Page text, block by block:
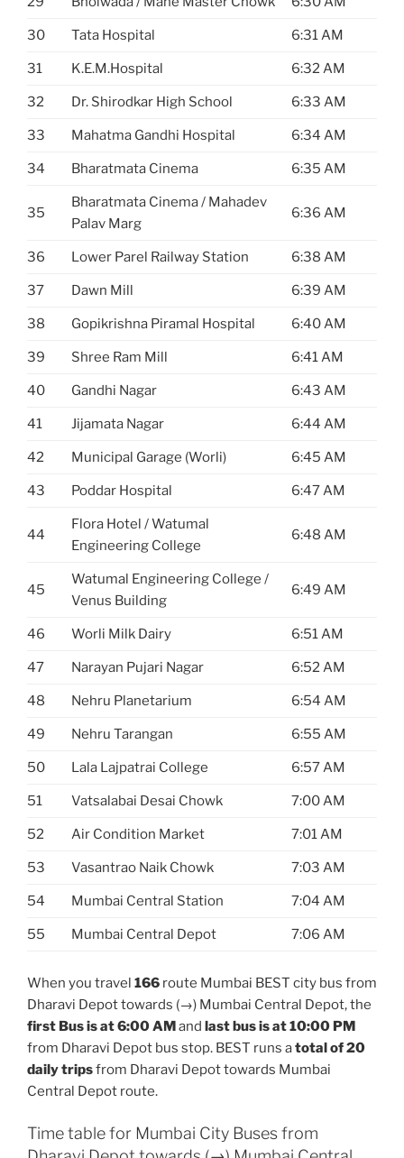
30 Tata Hospital 6:31 AM
31 K.E.M.Hospital 6:32 AM
32 Dr. Shirodkar High School 6:33 AM
33 Mahatma Gandhi Hospital 6:34 AM
34 Bharatmata Cinema 6:35 AM
35
Bharatmata Cinema / Mahadev
Palav Marg
6:36 AM
36 Lower Parel Railway Station 6:38 AM
37 Dawn Mill 6:39 AM
38 Gopikrishna Piramal Hospital 6:40 AM
39 Shree Ram Mill 6:41 AM
40 Gandhi Nagar 6:43 AM
41 Jijamata Nagar 6:44 AM
42 Municipal Garage (Worli) 6:45 AM
43 Poddar Hospital 6:47 AM
44
Flora Hotel / Watumal
Engineering College
6:48 AM
45
Watumal Engineering College /
Venus Building
6:49 AM
46 Worli Milk Dairy 6:51 AM
47 Narayan Pujari Nagar 6:52 AM
48 Nehru Planetarium 6:54 AM
49 Nehru Tarangan 6:55 AM
50 Lala Lajpatrai College 6:57 AM
51 Vatsalabai Desai Chowk 7:00 AM
52 Air Condition Market 7:01 AM
53 Vasantrao Naik Chowk 7:03 AM
54 Mumbai Central Station 7:04 AM
55 Mumbai Central Depot 7:06 AM
When you travel 166 route Mumbai BEST city bus from
Dharavi Depot towards (→) Mumbai Central Depot, the
first Bus is at 6:00 AMand last bus is at 10:00 PM
from Dharavi Depot bus stop. BEST runs atotal of 20
daily tripsfrom Dharavi Depot towards Mumbai
Central Depot route.
Time table for Mumbai City Buses from